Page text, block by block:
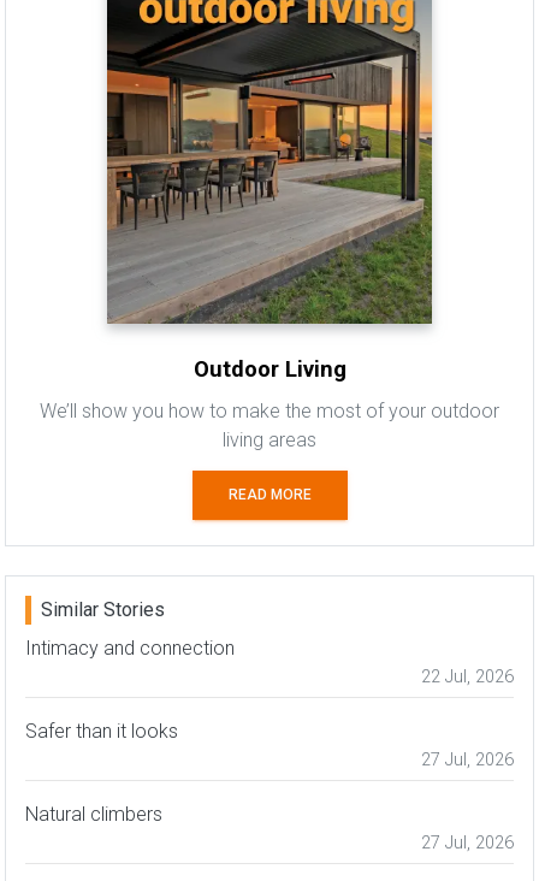
Outdoor Living
We’ll show you how to make the most of your outdoor
living areas
READ MORE
Similar Stories
Intimacy and connection
22 Jul, 2026
Safer than it looks
27 Jul, 2026
Natural climbers
27 Jul, 2026